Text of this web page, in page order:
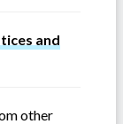
and
other